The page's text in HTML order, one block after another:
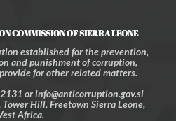
COMMISSION OF SIERRA LEONE
established for the prevention,
and punishment of corruption,
for other related matters.
or info@anticorruption.gov.sl
Hill, Freetown Sierra Leone,
Africa.